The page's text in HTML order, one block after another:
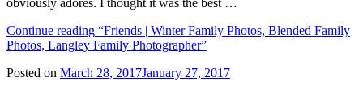
Continue reading “Friends | Winter Family Photos, Blended Family
Photos, Langley Family Photographer”
Posted on March 28, 2017January 27, 2017